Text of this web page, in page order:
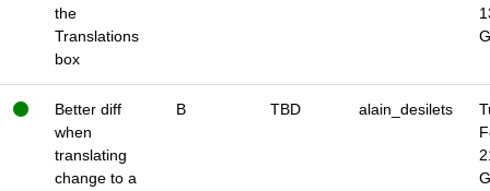
the
Translations
box
Better diff
when
translating
change to a
B TBD alain_desilets